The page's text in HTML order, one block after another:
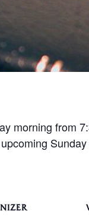
morning from